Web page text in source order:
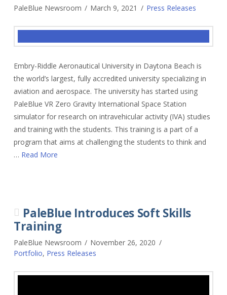
PaleBlue Newsroom March 9, 2021 Press Releases
Embry-Riddle Aeronautical University in Daytona Beach is
the world’s largest, fully accredited university specializing in
aviation and aerospace. The university has started using
PaleBlue VR Zero Gravity International Space Station
simulator for research on intravehicular activity (IVA) studies
and training with the students. This training is a part of a
program that aims at challenging the students to think and
… Read More
PaleBlue Introduces Soft Skills
Training
PaleBlue Newsroom
November 26, 2020
Portfolio, Press Releases